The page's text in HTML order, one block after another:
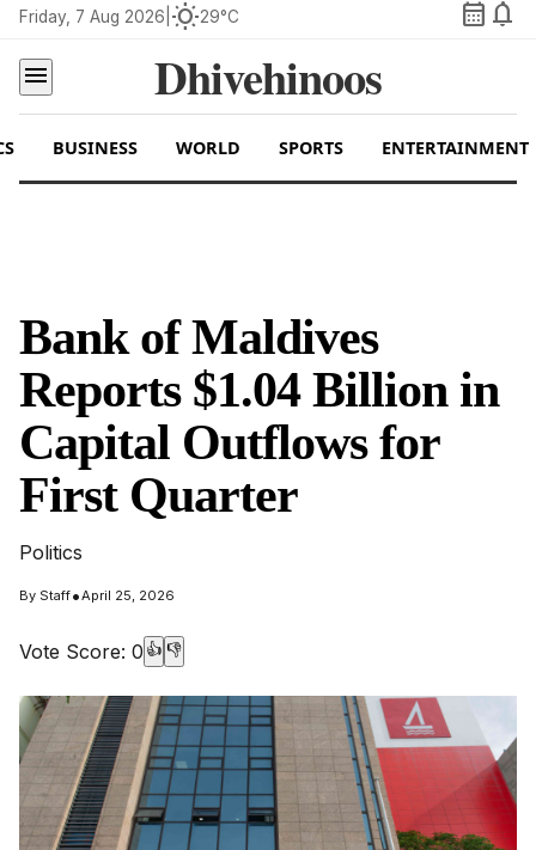
Friday, 7 Aug 2026 wb_sunny29°C calendar_month notifications
menu
Dhivehinoos
BUSINESS WORLD SPORTS ENTERTAINMENT
Bank of Maldives
Reports $1.04 Billion in
Capital Outflows for
First Quarter
Politics
By Staff•April 25, 2026
Vote Score: 0 👍 👎